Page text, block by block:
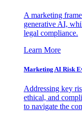
A marketing
generative AI,
legal compliance.
Learn More
Marketing AI Risk
Addressing key
ethical, and
to navigate the